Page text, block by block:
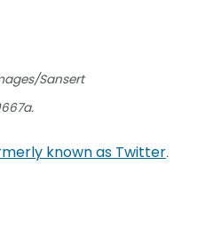
Sansert
known as Twitter.